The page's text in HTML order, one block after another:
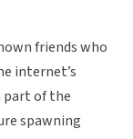
friends who
internet’s
part of the
spawning